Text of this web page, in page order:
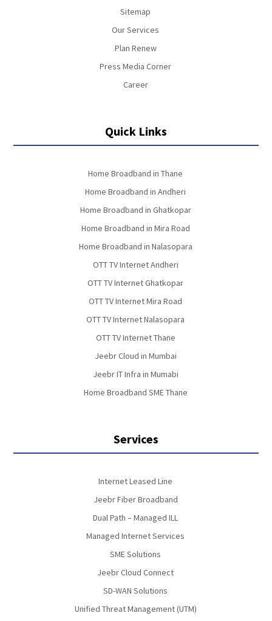
Sitemap
Our Services
Plan Renew
Press Media Corner
Career
Quick Links
Home Broadband in Thane
Home Broadband in Andheri
Home Broadband in Ghatkopar
Home Broadband in Mira Road
Home Broadband in Nalasopara
OTT TV Internet Andheri
OTT TV Internet Ghatkopar
OTT TV Internet Mira Road
OTT TV Internet Nalasopara
OTT TV Internet Thane
Jeebr Cloud in Mumbai
Jeebr IT Infra in Mumabi
Home Broadband SME Thane
Services
Internet Leased Line
Jeebr Fiber Broadband
Dual Path – Managed ILL
Managed Internet Services
SME Solutions
Jeebr Cloud Connect
SD-WAN Solutions
Unified Threat Management (UTM)